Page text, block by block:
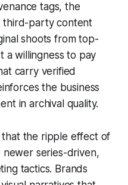
tags, the
third-party content
shoots from top-
a willingness to pay
carry verified
the business
in archival quality.
the ripple effect of
newer series-driven,
tactics. Brands